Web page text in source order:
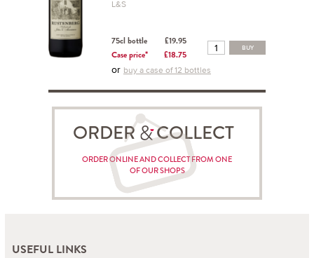
L&S
75cl bottle
£19.95
Case price*
£18.75
BUY
or buy a case of 12 bottles
ORDER COLLECT
ORDER ONLINE AND COLLECT FROM ONE
OF OUR SHOPS
USEFUL LINKS